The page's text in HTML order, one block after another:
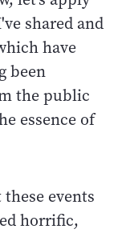
shared and
have
been
the public
essence of
events
horrific,